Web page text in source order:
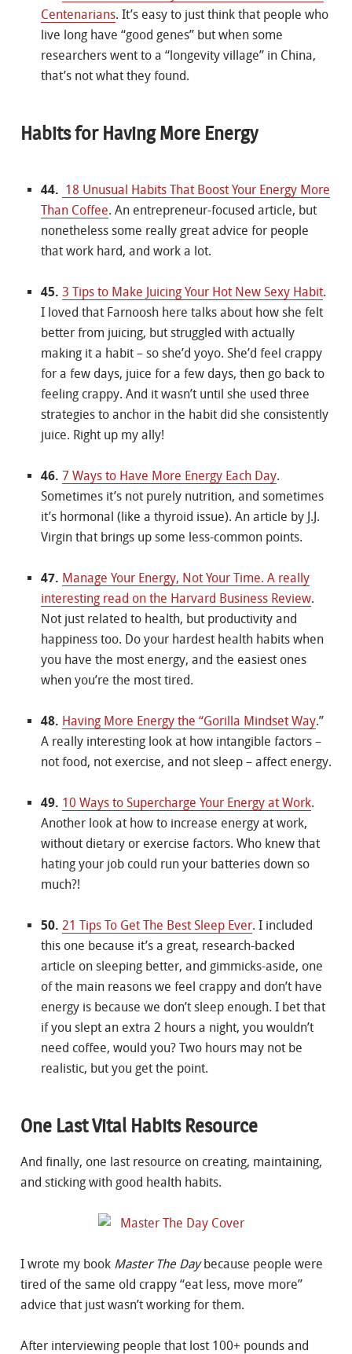
Centenarians. It’s easy to just think that people who
live long have “good genes” but when some
researchers went to a “longevity village” in China,
that’s not what they found.
Habits for Having More Energy
44. 18 Unusual Habits That Boost Your Energy More
Than Coffee. An entrepreneur-focused article, but
nonetheless some really great advice for people
that work hard, and work a lot.
45. 3 Tips to Make Juicing Your Hot New Sexy Habit.
I loved that Farnoosh here talks about how she felt
better from juicing, but struggled with actually
making it a habit – so she’d yoyo. She’d feel crappy
for a few days, juice for a few days, then go back to
feeling crappy. And it wasn’t until she used three
strategies to anchor in the habit did she consistently
juice. Right up my ally!
46. 7 Ways to Have More Energy Each Day.
Sometimes it’s not purely nutrition, and sometimes
it’s hormonal (like a thyroid issue). An article by J.J.
Virgin that brings up some less-common points.
47. Manage Your Energy, Not Your Time. A really
interesting read on the Harvard Business Review.
Not just related to health, but productivity and
happiness too. Do your hardest health habits when
you have the most energy, and the easiest ones
when you’re the most tired.
48. Having More Energy the “Gorilla Mindset Way.”
A really interesting look at how intangible factors –
not food, not exercise, and not sleep – affect energy.
49. 10 Ways to Supercharge Your Energy at Work.
Another look at how to increase energy at work,
without dietary or exercise factors. Who knew that
hating your job could run your batteries down so
much?!
50. 21 Tips To Get The Best Sleep Ever. I included
this one because it’s a great, research-backed
article on sleeping better, and gimmicks-aside, one
of the main reasons we feel crappy and don’t have
energy is because we don’t sleep enough. I bet that
if you slept an extra 2 hours a night, you wouldn’t
need coffee, would you? Two hours may not be
realistic, but you get the point.
One Last Vital Habits Resource
And finally, one last resource on creating, maintaining,
and sticking with good health habits.
I wrote my book Master The Daybecause people were
tired of the same old crappy “eat less, move more”
advice that just wasn’t working for them.
After interviewing people that lost 100+ pounds and